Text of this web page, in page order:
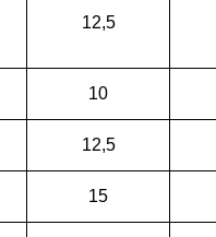
12,5
10
12,5
15